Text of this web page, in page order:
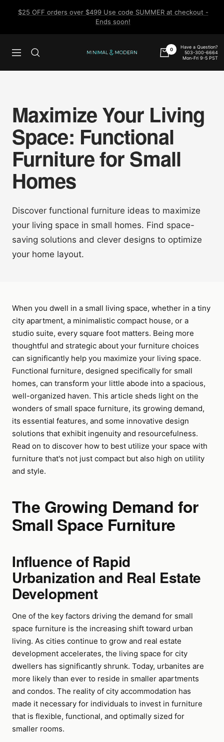
$25 OFF orders over $499 Use code SUMMER at checkout -
Ends soon!
Navigation
Minimal
0
Have a Question?
503-300-6664
Mon-Fri 9-5 PST
Maximize Your Living
Space: Functional
Furniture for Small
Homes
Discover functional furniture ideas to maximize
your living space in small homes. Find space-
saving solutions and clever designs to optimize
your home layout.
When you dwell in a small living space, whether in a tiny
city apartment, a minimalistic compact house, or a
studio suite, every square foot matters. Being more
thoughtful and strategic about your furniture choices
can significantly help you maximize your living space.
Functional furniture, designed specifically for small
homes, can transform your little abode into a spacious,
well-organized haven. This article sheds light on the
wonders of small space furniture, its growing demand,
its essential features, and some innovative design
solutions that exhibit ingenuity and resourcefulness.
Read on to discover how to best utilize your space with
furniture that's not just compact but also high on utility
and style.
The Growing Demand for
Small Space Furniture
Influence of Rapid
Urbanization and Real Estate
Development
One of the key factors driving the demand for small
space furniture is the increasing shift toward urban
living. As cities continue to grow and real estate
development accelerates, the living space for city
dwellers has significantly shrunk. Today, urbanites are
more likely than ever to reside in smaller apartments
and condos. The reality of city accommodation has
made it necessary for individuals to invest in furniture
that is flexible, functional, and optimally sized for
smaller rooms.